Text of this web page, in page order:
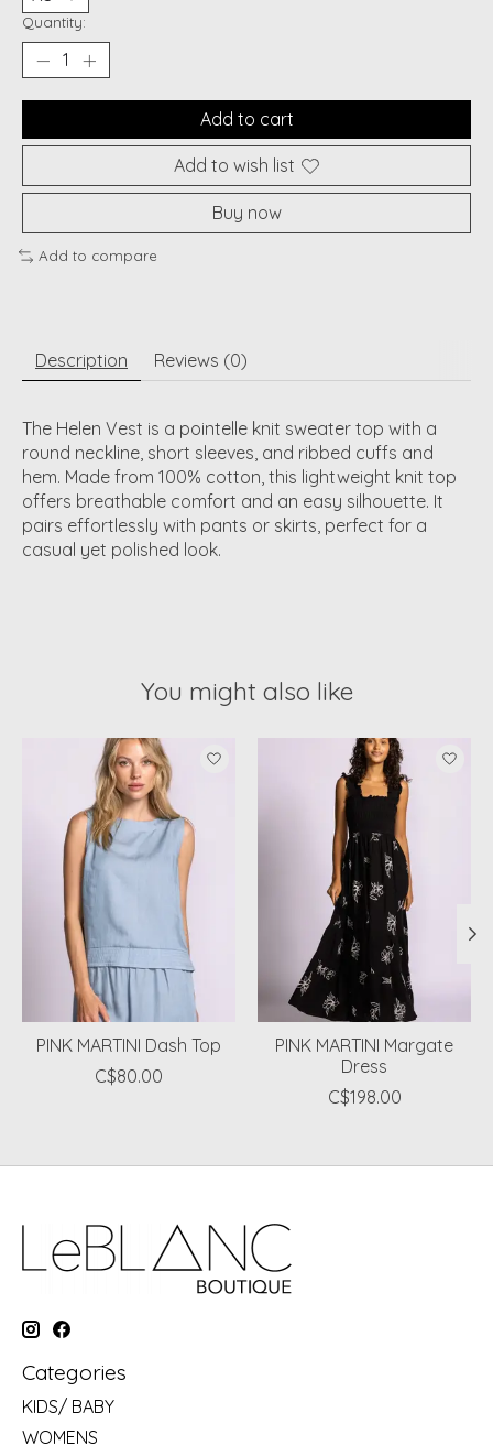
Quantity:
Add to cart
Add to wish list
Buy now
Add to compare
Description Reviews (0)
The Helen Vest is a pointelle knit sweater top with a
round neckline, short sleeves, and ribbed cuffs and
hem. Made from 100% cotton, this lightweight knit top
offers breathable comfort and an easy silhouette. It
pairs effortlessly with pants or skirts, perfect for a
casual yet polished look.
You might also like
Product carousel items
PINK MARTINI Dash Top
C$80.00
PINK MARTINI Margate
Dress
C$198.00
Categories
KIDS/ BABY
WOMENS